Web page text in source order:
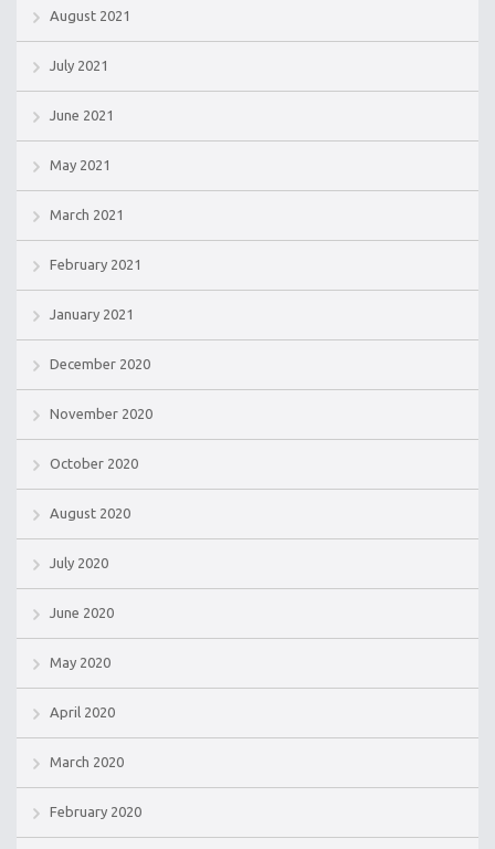
August 2021
July 2021
June 2021
May 2021
March 2021
February 2021
January 2021
December 2020
November 2020
October 2020
August 2020
July 2020
June 2020
May 2020
April 2020
March 2020
February 2020